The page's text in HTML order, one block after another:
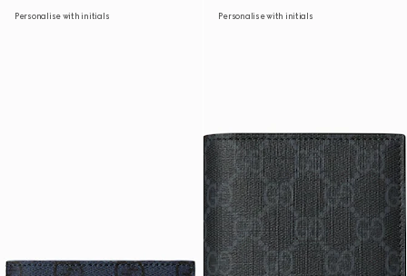
Personalise with initials Personalise with initials